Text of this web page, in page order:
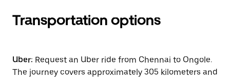
Transportation options
Uber: Request an Uber ride from Chennai to Ongole.
The journey covers approximately 305 kilometers and